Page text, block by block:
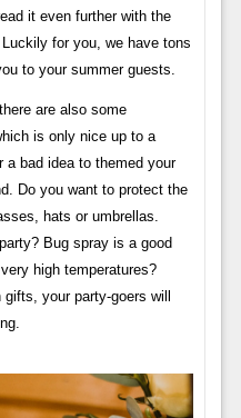
it even further with the
for you, we have tons
to your summer guests.
are also some
is only nice up to a
a bad idea to themed your
Do you want to protect the
hats or umbrellas.
Bug spray is a good
high temperatures?
your party-goers will